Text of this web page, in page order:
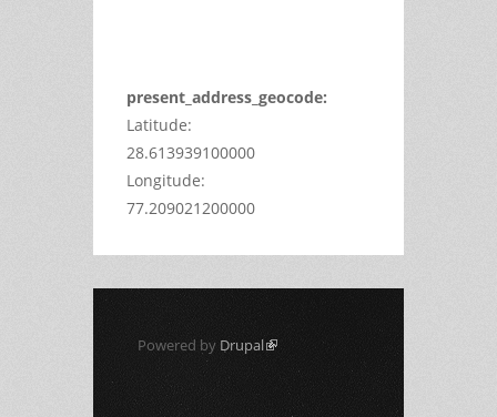
present_address_geocode:
Latitude:
28.613939100000
Longitude:
77.209021200000
Powered by Drupal(link is external)